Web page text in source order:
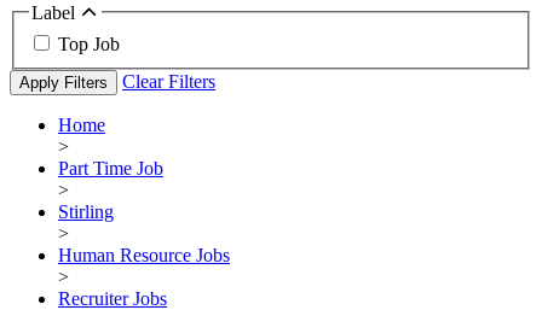
Label
Top Job
Apply Filters Clear Filters
Home
>
Part Time Job
>
Stirling
>
Human Resource Jobs
>
Recruiter Jobs